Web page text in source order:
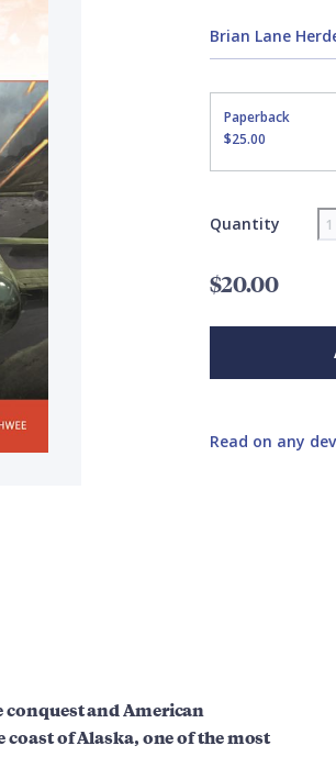
Brian Lane
Paperback
$25.00
Quantity
$20.00
Read on any
conquest and American
of Alaska, one of the most